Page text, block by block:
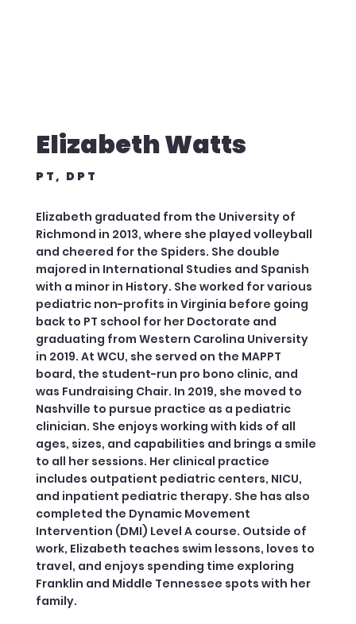
Elizabeth Watts
PT, DPT
Elizabeth graduated from the University of
Richmond in 2013, where she played volleyball
and cheered for the Spiders. She double
majored in International Studies and Spanish
with a minor in History. She worked for various
pediatric non-profits in Virginia before going
back to PT school for her Doctorate and
graduating from Western Carolina University
in 2019. At WCU, she served on the MAPPT
board, the student-run pro bono clinic, and
was Fundraising Chair. In 2019, she moved to
Nashville to pursue practice as a pediatric
clinician. She enjoys working with kids of all
ages, sizes, and capabilities and brings a smile
to all her sessions. Her clinical practice
includes outpatient pediatric centers, NICU,
and inpatient pediatric therapy. She has also
completed the Dynamic Movement
Intervention (DMI) Level A course. Outside of
work, Elizabeth teaches swim lessons, loves to
travel, and enjoys spending time exploring
Franklin and Middle Tennessee spots with her
family.